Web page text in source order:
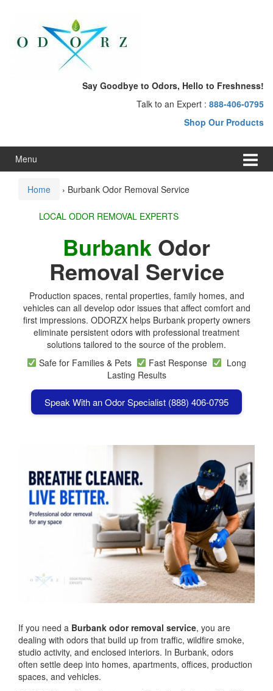
menu
Say Goodbye to Odors, Hello to Freshness!
Talk to an Expert : 888-406-0795
Shop Our Products
Menu
Home › Burbank Odor Removal Service
LOCAL ODOR REMOVAL EXPERTS
Burbank Odor
Removal Service
Production spaces, rental properties, family homes, and
vehicles can all develop odor issues that affect comfort and
first impressions. ODORZX helps Burbank property owners
eliminate persistent odors with professional treatment
solutions tailored to the source of the problem.
Safe for Families & Pets
Fast Response
Long
Lasting Results
Speak With an Odor Specialist (888) 406-0795
If you need a Burbank odor removal service, you are
dealing with odors that build up from traffic, wildfire smoke,
studio activity, and enclosed interiors. In Burbank, odors
often settle deep into homes, apartments, offices, production
spaces, and vehicles.